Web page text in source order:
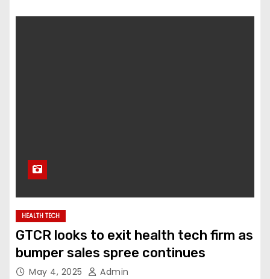
HEALTH TECH
GTCR looks to exit health tech firm as
bumper sales spree continues
May 4, 2025 Admin